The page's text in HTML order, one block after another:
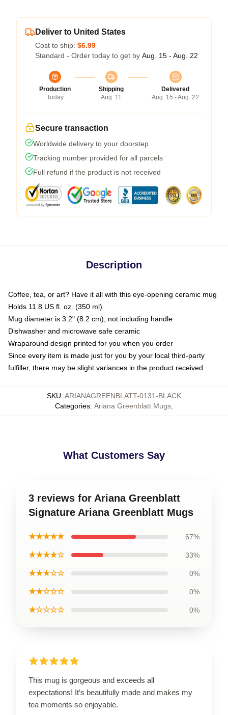
Deliver to United States
Cost to ship: $6.99
Standard - Order today to get by Aug. 15 - Aug. 22
Production
Today
Shipping
Aug. 11
Delivered
Aug. 15 - Aug. 22
Secure transaction
Worldwide delivery to your doorstep
Tracking number provided for all parcels
Full refund if the product is not received
Description
Coffee, tea, or art? Have it all with this eye-opening ceramic mug
Holds 11.8 US fl. oz. (350 ml)
Mug diameter is 3.2" (8.2 cm), not including handle
Dishwasher and microwave safe ceramic
Wraparound design printed for you when you order
Since every item is made just for you by your local third-party
fulfiller, there may be slight variances in the product received
SKU: ARIANAGREENBLATT-0131-BLACK
Categories: Ariana Greenblatt Mugs,
What Customers Say
3 reviews for Ariana Greenblatt
Signature Ariana Greenblatt Mugs
★★★★★ 67%
★★★★☆ 33%
★★★☆☆ 0%
★★☆☆☆ 0%
★☆☆☆☆ 0%
This mug is gorgeous and exceeds all
expectations! It’s beautifully made and makes my
tea moments so enjoyable.